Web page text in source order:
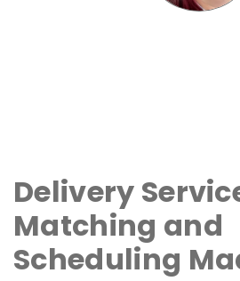
Delivery
Matching and
Scheduling